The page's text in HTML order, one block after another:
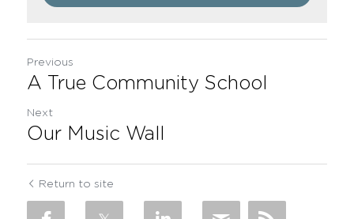
Previous
A True Community School
Next
Our Music Wall
Return to site